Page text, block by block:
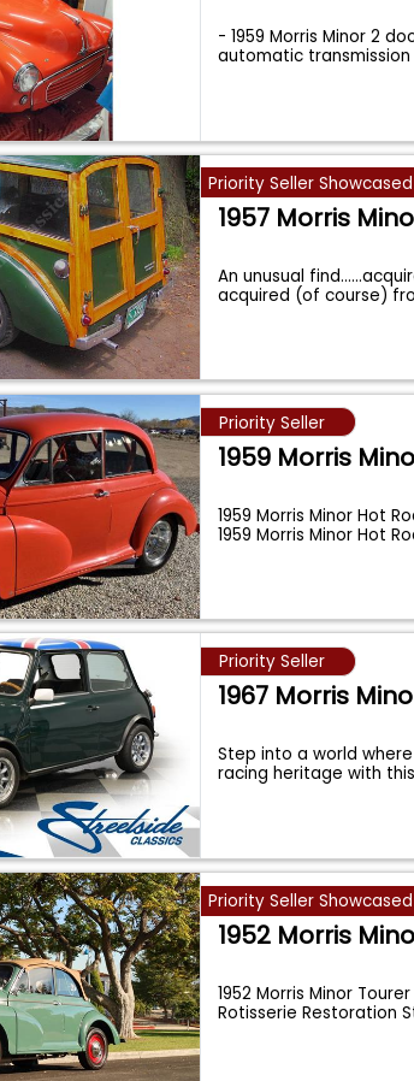
- 1959 Morris Minor 2
automatic
Priority Seller Showcased
1957 Morris
An unusual
acquired (of course)
Priority Seller
1959 Morris
1959 Morris Minor Hot
1959 Morris Minor Hot
Priority Seller
1967 Morris
Step into a world
racing heritage with
Priority Seller Showcased
1952 Morris
1952 Morris Minor
Rotisserie Restoration